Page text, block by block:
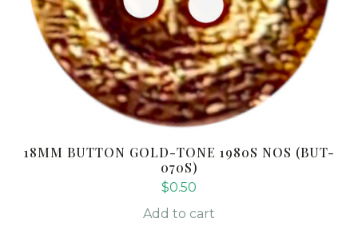
18MM BUTTON GOLD-TONE 1980S NOS (BUT-
070S)
$0.50
Add to cart